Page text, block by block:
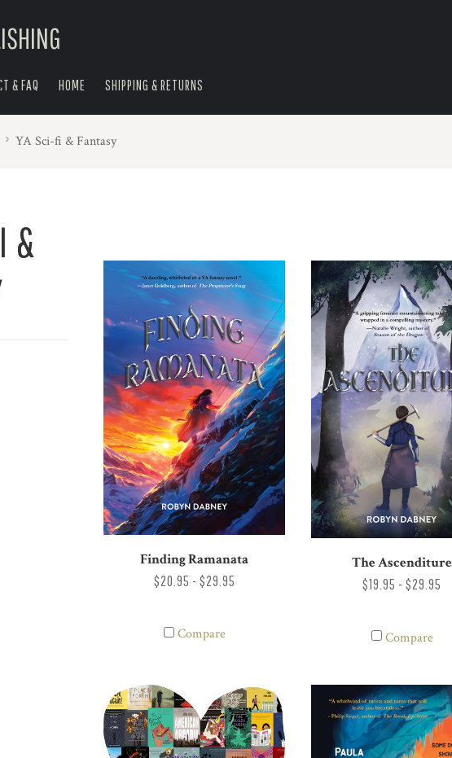
& FAQ HOME SHIPPING & RETURNS
YA Sci-fi & Fantasy
&
Finding Ramanata
$20.95 - $29.95
Compare
The Ascenditure
$19.95 - $29.95
Compare